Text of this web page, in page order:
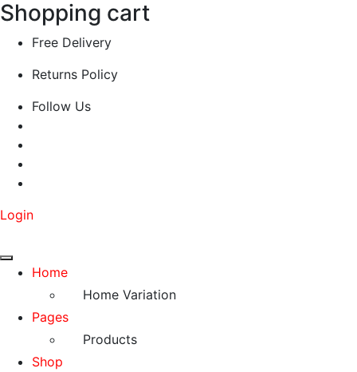
Shopping cart
Free Delivery
Returns Policy
Follow Us
Login
Home
Home Variation
Pages
Products
Shop